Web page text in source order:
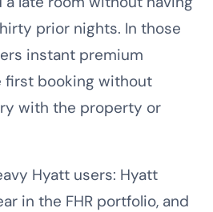
prior nights. In those
instant premium
booking without
with the property or
Hyatt users: Hyatt
in the FHR portfolio, and